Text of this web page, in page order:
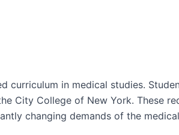
curriculum in medical studies.
City College of New York. These
changing demands of the